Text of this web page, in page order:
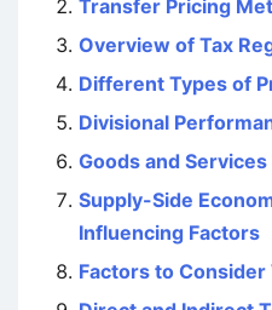
Transfer Pricing
Overview of Tax
Different Types of
Divisional
Goods and
Supply-Side
Influencing Factors
Factors to